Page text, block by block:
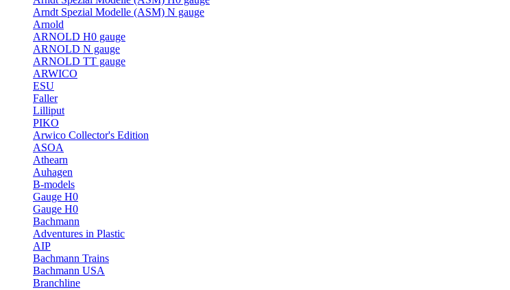
Arndt Spezial Modelle (ASM) N gauge
Arnold
ARNOLD H0 gauge
ARNOLD N gauge
ARNOLD TT gauge
ARWICO
ESU
Faller
Lilliput
PIKO
Arwico Collector's Edition
ASOA
Athearn
Auhagen
B-models
Gauge H0
Gauge H0
Bachmann
Adventures in Plastic
AIP
Bachmann Trains
Bachmann USA
Branchline